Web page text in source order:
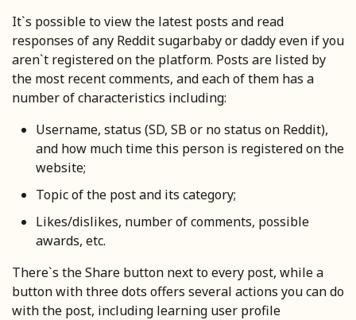
It`s possible to view the latest posts and read
responses of any Reddit sugarbaby or daddy even if you
aren`t registered on the platform. Posts are listed by
the most recent comments, and each of them has a
number of characteristics including:
Username, status (SD, SB or no status on Reddit),
and how much time this person is registered on the
website;
Topic of the post and its category;
Likes/dislikes, number of comments, possible
awards, etc.
There`s the Share button next to every post, while a
button with three dots offers several actions you can do
with the post, including learning user profile